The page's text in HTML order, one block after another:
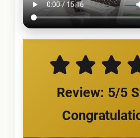
Review: 5/5